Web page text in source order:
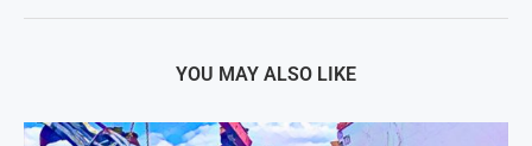
YOU MAY ALSO LIKE